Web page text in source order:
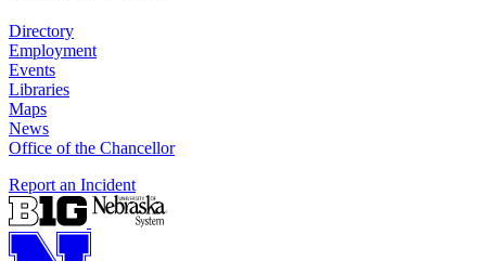
Directory
Employment
Events
Libraries
Maps
News
Office of the Chancellor
Report an Incident